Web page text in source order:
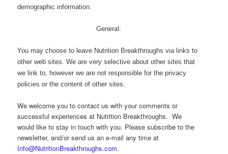
demographic information.
General:
You may choose to leave Nutrition Breakthroughs via links to
other web sites. We are very selective about other sites that
we link to, however we are not responsible for the privacy
policies or the content of other sites.
We welcome you to contact us with your comments or
successful experiences at Nutrition Breakthroughs. We
would like to stay in touch with you. Please subscribe to the
newsletter, and/or send us an e-mail any time at
Info@NutritionBreakthroughs.com.